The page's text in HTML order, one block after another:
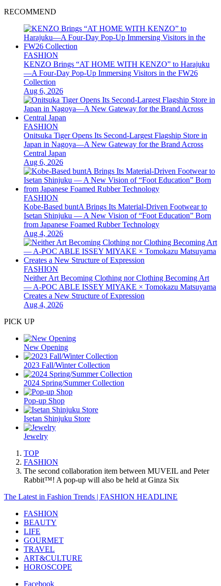
RECOMMEND
FASHION
KENZO Brings “AT HOME WITH KENZO” to Harajuku
—A Four-Day Pop-Up Immersing Visitors in the FW26
Collection
Aug 6, 2026
FASHION
Onitsuka Tiger Opens Its Second-Largest Flagship Store in
Japan in Nagoya—A New Gateway for the Brand Across
Central Japan
Aug 6, 2026
FASHION
Kobe-Based buntA Brings Its Material-Driven Footwear to
Isetan Shinjuku — A New Vision of “Foot Education” Born
from Japanese Foamed Rubber Technology
Aug 4, 2026
FASHION
Neither Art Becoming Clothing nor Clothing Becoming Art
— A-POC ABLE ISSEY MIYAKE × Tomokazu Matsuyama
Creates a New Structure of Expression
Aug 4, 2026
PICK UP
New Opening
2023 Fall/Winter Collection
2024 Spring/Summer Collection
Pop-up Shop
Isetan Shinjuku Store
Jewelry
TOP
FASHION
The second collaboration item between MUVEIL and Peter
Rabbit™️! A pop-up will also be held at Ginza Six
The Latest in Fashion Trends | FASHION HEADLINE
FASHION
BEAUTY
LIFE
GOURMET
TRAVEL
ART&CULTURE
HOROSCOPE
Facebook